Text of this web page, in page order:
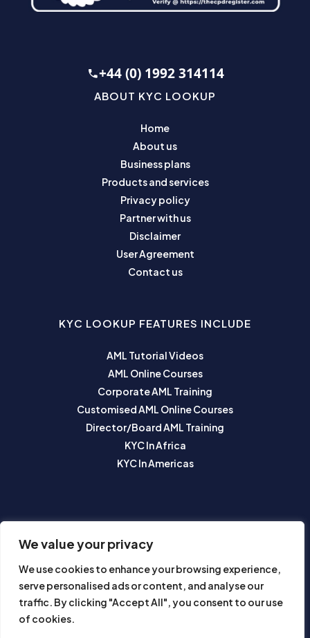
We value your privacy
We use cookies to enhance your browsing experience,
serve personalised ads or content, and analyse our
traffic. By clicking "Accept All", you consent to our use
of cookies.
+44 (0) 1992 314114
ABOUT KYC LOOKUP
Home
About us
Business plans
Products and services
Privacy policy
Partner with us
Disclaimer
User Agreement
Contact us
KYC LOOKUP FEATURES INCLUDE
AML Tutorial Videos
AML Online Courses
Corporate AML Training
Customised AML Online Courses
Director/Board AML Training
KYC In Africa
KYC In Americas
Subscribe